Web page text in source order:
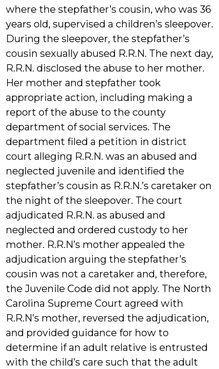
where the stepfather’s cousin, who was 36
years old, supervised a children’s sleepover.
During the sleepover, the stepfather’s
cousin sexually abused R.R.N. The next day,
R.R.N. disclosed the abuse to her mother.
Her mother and stepfather took
appropriate action, including making a
report of the abuse to the county
department of social services. The
department filed a petition in district
court alleging R.R.N. was an abused and
neglected juvenile and identified the
stepfather’s cousin as R.R.N.’s caretaker on
the night of the sleepover. The court
adjudicated R.R.N. as abused and
neglected and ordered custody to her
mother. R.R.N’s mother appealed the
adjudication arguing the stepfather’s
cousin was not a caretaker and, therefore,
the Juvenile Code did not apply. The North
Carolina Supreme Court agreed with
R.R.N’s mother, reversed the adjudication,
and provided guidance for how to
determine if an adult relative is entrusted
with the child’s care such that the adult